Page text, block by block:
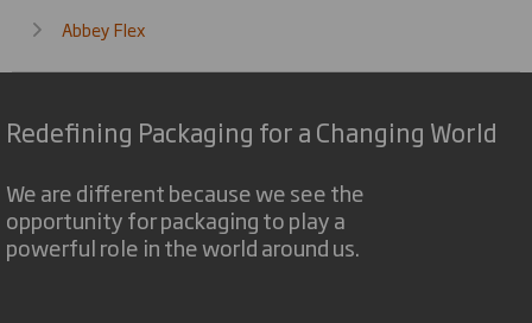
Abbey Flex
Redefining Packaging for a Changing World
We are different because we see the
opportunity for packaging to play a
powerful role in the world around us.